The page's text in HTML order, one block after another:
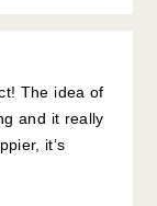
The idea of
and it really
it’s